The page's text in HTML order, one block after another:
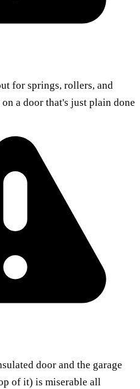
for springs, rollers, and
a door that's just plain done
door and the garage
of it) is miserable all